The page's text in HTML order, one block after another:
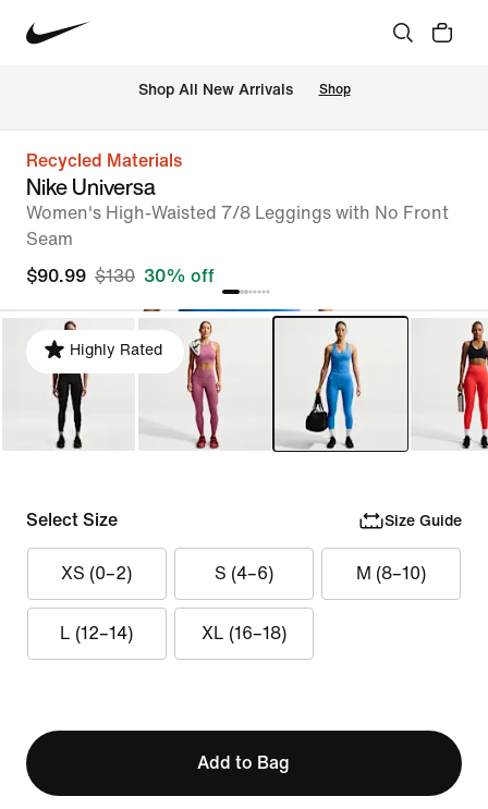
Shop All New Arrivals Shop
Recycled Materials
Nike Universa
Women's High-Waisted 7/8 Leggings with No Front
Seam
$90.99 $130 30% off
Highly Rated
Select Size Size Guide
XS (0–2) S (4–6) M (8–10)
L (12–14) XL (16–18)
Add to Bag